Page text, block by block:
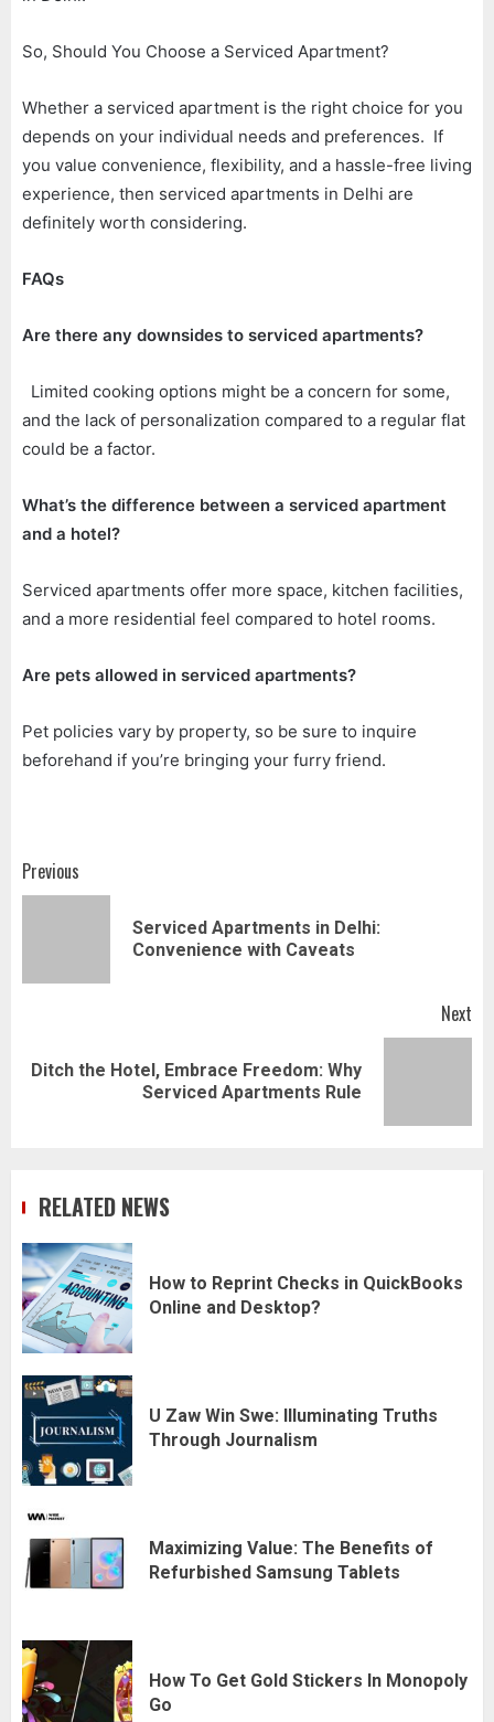
So, Should You Choose a Serviced Apartment?
Whether a serviced apartment is the right choice for you
depends on your individual needs and preferences. If
you value convenience, flexibility, and a hassle-free living
experience, then serviced apartments in Delhi are
definitely worth considering.
FAQs
Are there any downsides to serviced apartments?
Limited cooking options might be a concern for some,
and the lack of personalization compared to a regular flat
could be a factor.
What’s the difference between a serviced apartment
and a hotel?
Serviced apartments offer more space, kitchen facilities,
and a more residential feel compared to hotel rooms.
Are pets allowed in serviced apartments?
Pet policies vary by property, so be sure to inquire
beforehand if you’re bringing your furry friend.
Post
navigation
Previous
Serviced Apartments in Delhi:
Convenience with Caveats
Next
Next
Ditch the Hotel, Embrace Freedom: Why
Serviced Apartments Rule
RELATED NEWS
How to Reprint Checks in QuickBooks
Online and Desktop?
U Zaw Win Swe: Illuminating Truths
Through Journalism
Maximizing Value: The Benefits of
Refurbished Samsung Tablets
How To Get Gold Stickers In Monopoly
Go